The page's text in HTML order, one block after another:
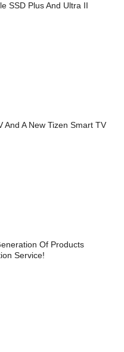
SSD Plus And Ultra II
And A New Tizen Smart TV
Of Products
Service!